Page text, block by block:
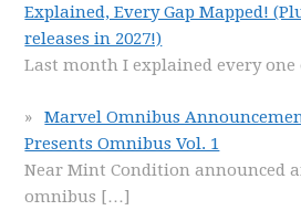
Explained, Every Gap Mapped!
releases in 2027!)
Last month I explained every one
Marvel Omnibus
Presents Omnibus Vol. 1
Near Mint Condition announced
omnibus […]